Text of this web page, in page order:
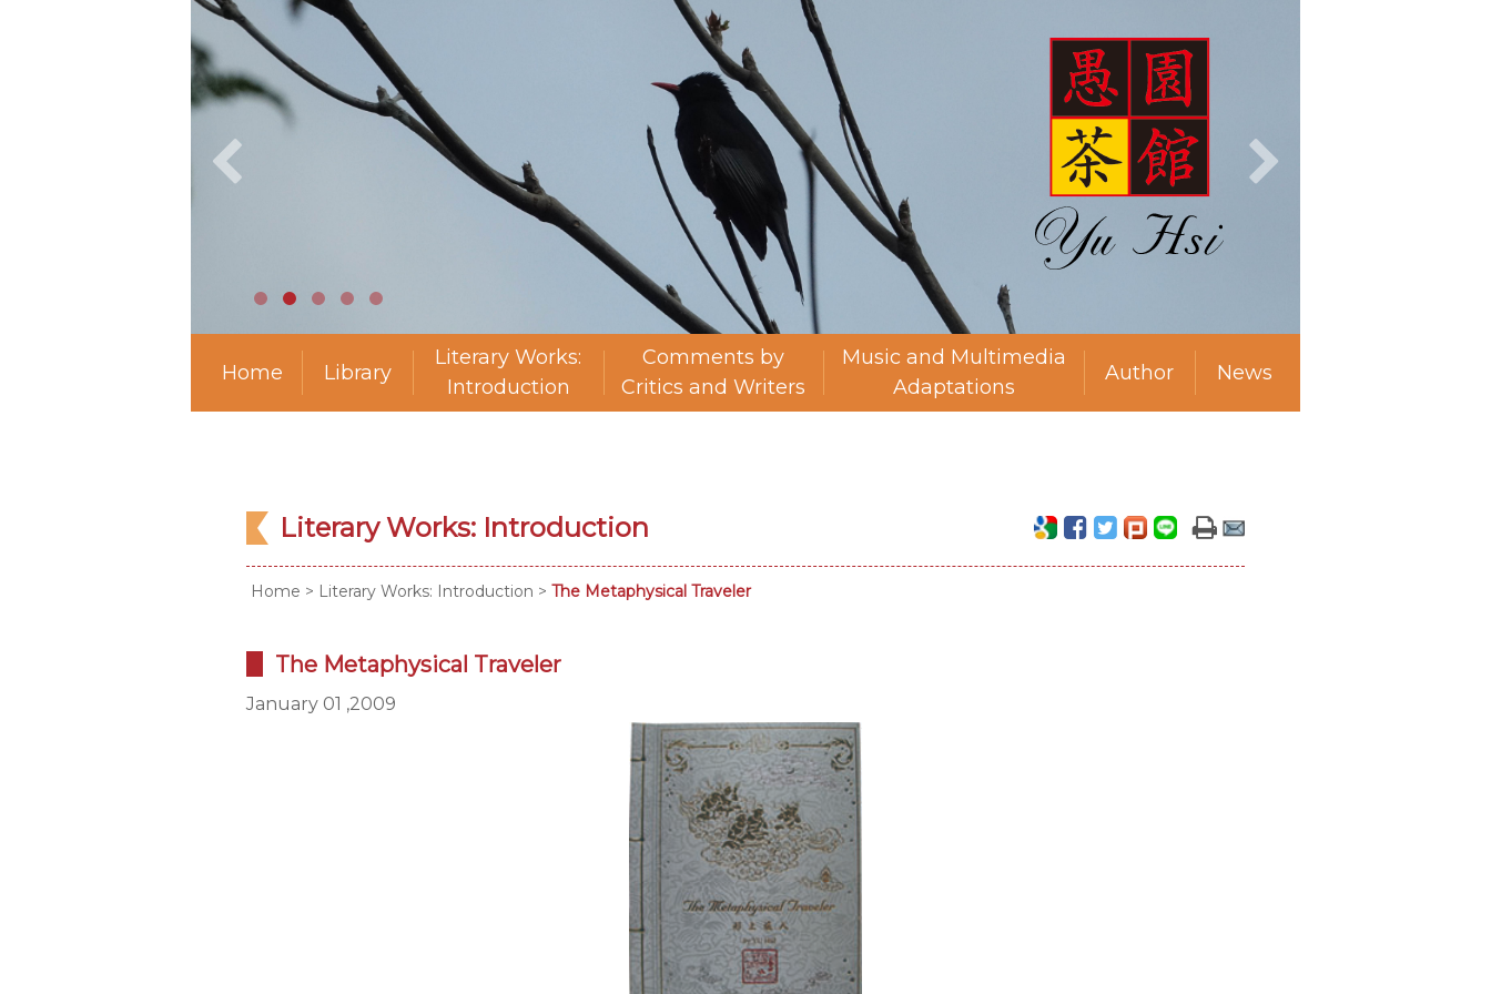
Home Library
Literary Works:
Introduction
Comments by
Critics and Writers
Music and Multimedia
Adaptations
Author News
Literary Works: Introduction
Home > Literary Works: Introduction > The Metaphysical Traveler
The Metaphysical Traveler
January 01 ,2009